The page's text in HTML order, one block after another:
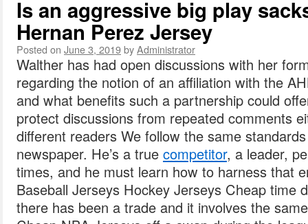
Is an aggressive big play
Hernan Perez Jersey
Posted on June 3, 2019byAdministrator
Walther has had open discussions with her
regarding the notion of an affiliation with the
and what benefits such a partnership could
protect discussions from repeated comments
different readers We follow the same
newspaper. He’s a true competitor, a leader,
times, and he must learn how to harness that
Baseball Jerseys Hockey Jerseys Cheap time
there has been a trade and it involves the